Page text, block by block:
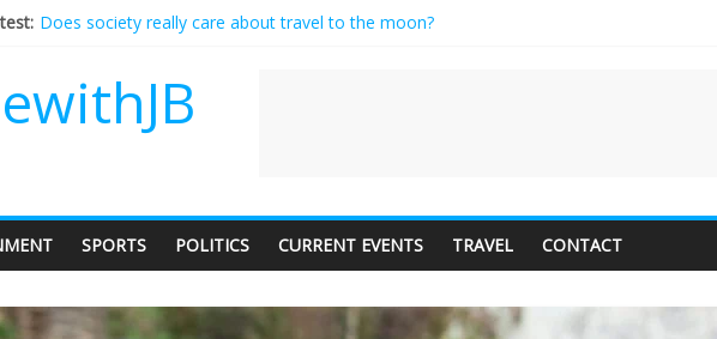
Does society really care about travel to the moon?
Not everything deserves a standing ovation… just clap, people!
‘Love languages’: neediness with a side of trendy terminology
‘Melania’ is for an audience of 1. In this theatre, that’s me. Seriously. Nobody else is here.
SPORTS POLITICS CURRENT EVENTS TRAVEL CONTACT